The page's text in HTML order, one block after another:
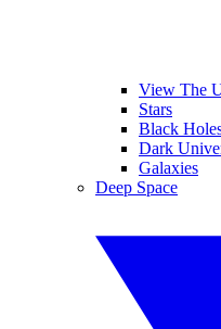
View The
Stars
Black
Dark
Galaxies
Deep Space